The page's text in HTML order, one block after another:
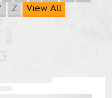
Z View All